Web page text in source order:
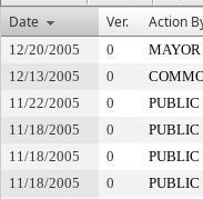
Date
Ver. Action
12/20/2005 0 MAYOR
12/13/2005
0
11/22/2005
0 PUBLIC
11/18/2005
0 PUBLIC
11/18/2005
0 PUBLIC
11/18/2005
0 PUBLIC